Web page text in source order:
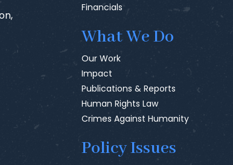
Financials
What We Do
Our Work
Impact
Publications & Reports
Human Rights Law
Crimes Against Humanity
Policy Issues